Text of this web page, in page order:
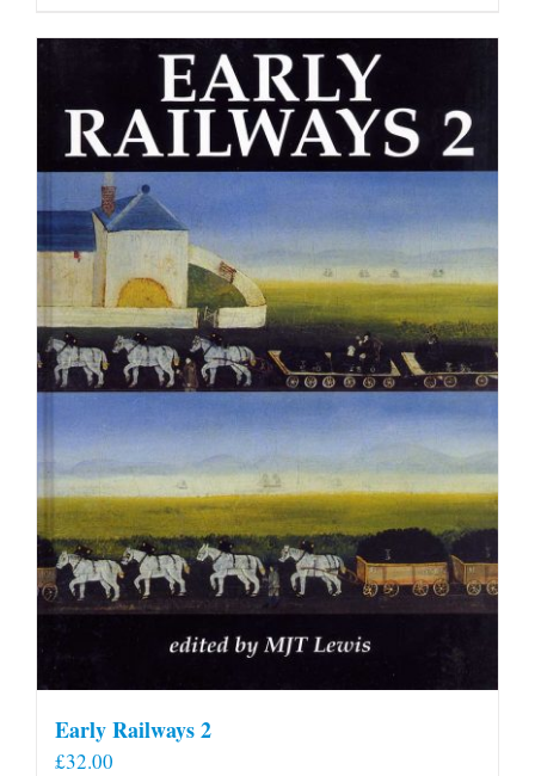
Early Railways 2
£32.00